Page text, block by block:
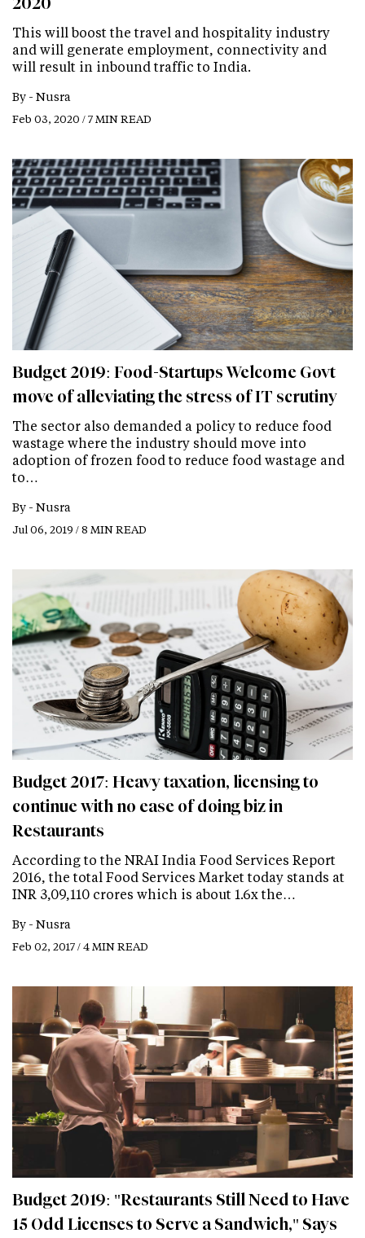
This will boost the travel and hospitality industry
and will generate employment, connectivity and
will result in inbound traffic to India.
By - Nusra
Feb 03, 2020 / 7 MIN READ
Budget 2019: Food-Startups Welcome Govt
move of alleviating the stress of IT scrutiny
The sector also demanded a policy to reduce food
wastage where the industry should move into
adoption of frozen food to reduce food wastage and
to…
By - Nusra
Jul 06, 2019 / 8 MIN READ
Budget 2017: Heavy taxation, licensing to
continue with no ease of doing biz in
Restaurants
According to the NRAI India Food Services Report
2016, the total Food Services Market today stands at
INR 3,09,110 crores which is about 1.6x the…
By - Nusra
Feb 02, 2017 / 4 MIN READ
Budget 2019: "Restaurants Still Need to Have
15 Odd Licenses to Serve a Sandwich," Says